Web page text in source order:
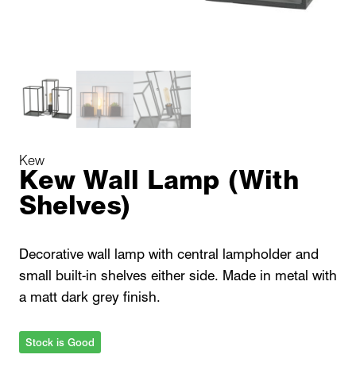
Kew
Kew Wall Lamp (With
Shelves)
Decorative wall lamp with central lampholder and
small built-in shelves either side. Made in metal with
a matt dark grey finish.
Stock is Good